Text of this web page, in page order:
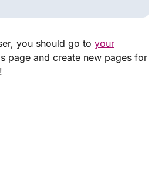
you should go to your
page and create new pages for